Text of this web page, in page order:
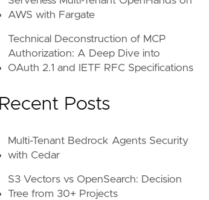
AWS with Fargate
Technical Deconstruction of MCP
Authorization: A Deep Dive into
OAuth 2.1 and IETF RFC Specifications
Recent Posts
Multi-Tenant Bedrock Agents Security
with Cedar
S3 Vectors vs OpenSearch: Decision
Tree from 30+ Projects